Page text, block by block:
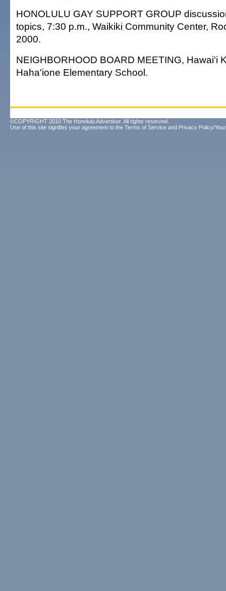
HONOLULU GAY SUPPORT GROUP
topics, 7:30 p.m., Waikiki Community Center,
2000.
NEIGHBORHOOD BOARD MEETING, Hawai'i
Haha'ione Elementary School.
©COPYRIGHT 2010 The Honolulu Advertiser. All rights reserved.
Use of this site signifies your agreement to the Terms of Service and Privacy Policy/